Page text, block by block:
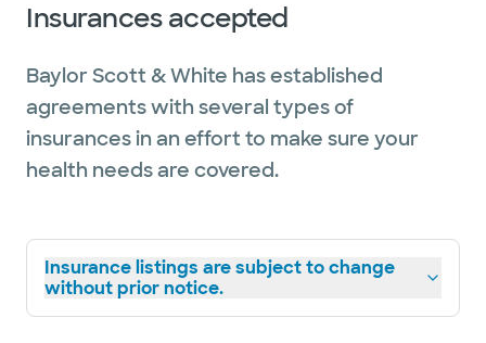
Insurances accepted
Baylor Scott & White has established
agreements with several types of
insurances in an effort to make sure your
health needs are covered.
Insurance listings are subject to change
without prior notice.